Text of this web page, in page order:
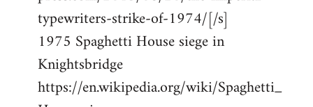
typewriters-strike-of-1974/[/s]
1975 Spaghetti House siege in
Knightsbridge
https://en.wikipedia.org/wiki/Spaghetti_